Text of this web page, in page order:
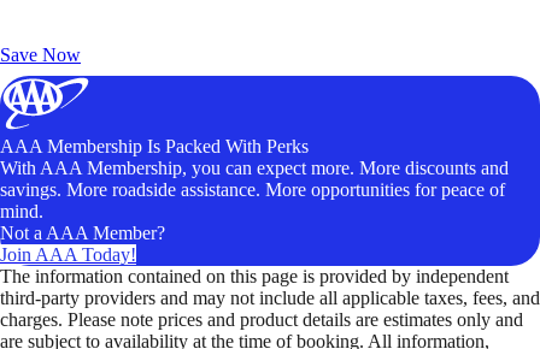
Save Now
AAA Membership Is Packed With Perks
With AAA Membership, you can expect more. More discounts and
savings. More roadside assistance. More opportunities for peace of
mind.
Not a AAA Member?
Join AAA Today!
The information contained on this page is provided by independent
third-party providers and may not include all applicable taxes, fees, and
charges. Please note prices and product details are estimates only and
are subject to availability at the time of booking. All information,